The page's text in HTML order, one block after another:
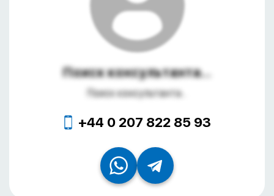
Поиск консультанта...
Поиск консультанта...
+44 0 207 822 85 93